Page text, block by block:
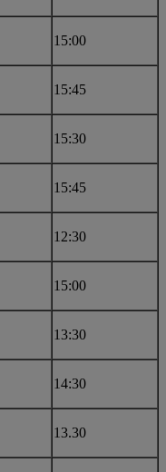
15:00
15:45
15:30
15:45
12:30
15:00
13:30
14:30
13.30